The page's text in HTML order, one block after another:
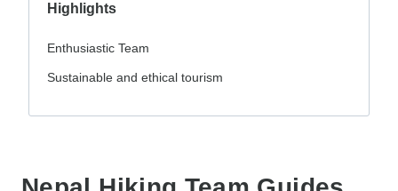
Highlights
Enthusiastic Team
Sustainable and ethical tourism